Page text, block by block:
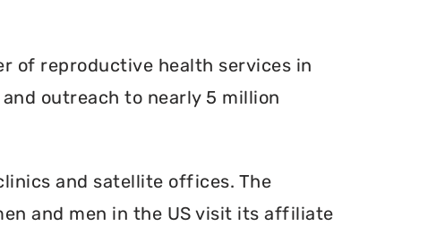
of reproductive health services in
outreach to nearly 5 million
and satellite offices. The
and men in the US visit its affiliate